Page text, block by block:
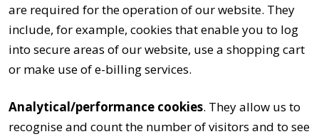
are required for the operation of our website. They
include, for example, cookies that enable you to log
into secure areas of our website, use a shopping cart
or make use of e-billing services.
Analytical/performance cookies. They allow us to
recognise and count the number of visitors and to see